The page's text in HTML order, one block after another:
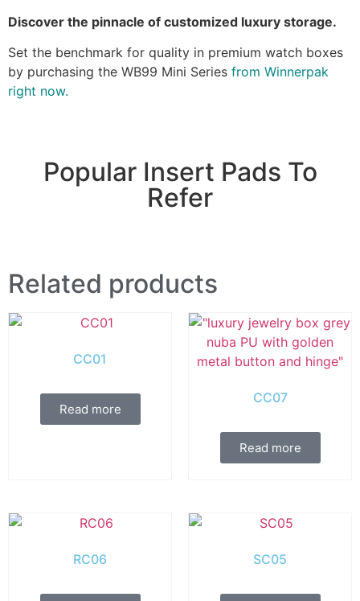
Discover the pinnacle of customized luxury storage.
Set the benchmark for quality in premium watch boxes
by purchasing the WB99 Mini Series from Winnerpak
right now.
Popular Insert Pads To
Refer
Related products
CC01
Read more
CC07
Read more
RC06 SC05